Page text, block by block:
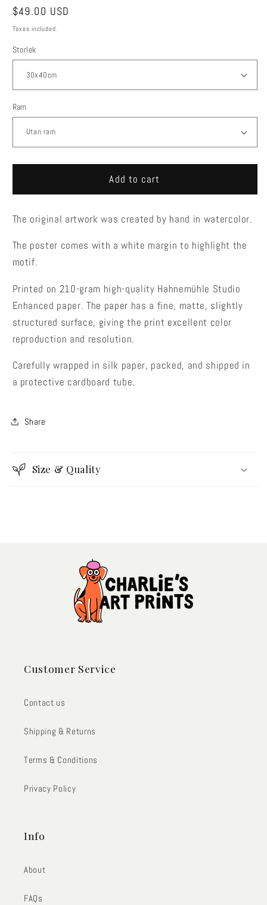
Regular
price
$49.00 USD
Taxes included.
Storlek
Ram
Add to cart
The original artwork was created by hand in watercolor.
The poster comes with a white margin to highlight the
motif.
Printed on 210-gram high-quality Hahnemühle Studio
Enhanced paper. The paper has a fine, matte, slightly
structured surface, giving the print excellent color
reproduction and resolution.
Carefully wrapped in silk paper, packed, and shipped in
a protective cardboard tube.
Share
Size & Quality
Customer Service
Contact us
Shipping & Returns
Terms & Conditions
Privacy Policy
Info
About
FAQs
Would you like a 10% discount
code before you buy?